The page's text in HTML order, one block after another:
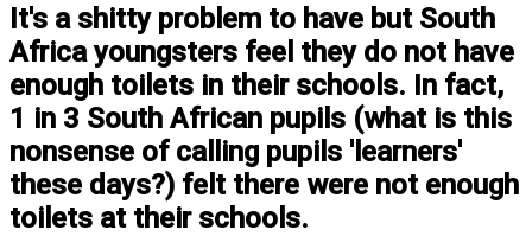
It's a shitty problem to have but South
Africa youngsters feel they do not have
enough toilets in their schools. In fact,
1 in 3 South African pupils (what is this
nonsense of calling pupils 'learners'
these days?) felt there were not enough
toilets at their schools.